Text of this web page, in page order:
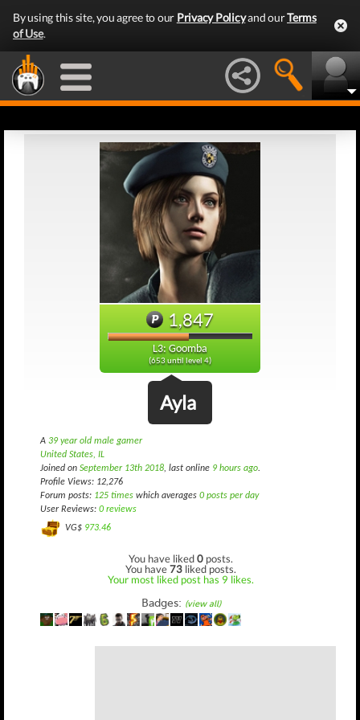
By using this site, you agree to our Privacy Policyand ourTerms
of Use.
1,847
L3: Goomba
(653 until level 4)
Ayla
A 39 year old male gamer
United States, IL
Joined on September 13th 2018, last online 9 hours ago.
Profile Views: 12,276
Forum posts: 125 times which averages 0 posts per day
User Reviews: 0 reviews
VG$ 973.46
You have liked0 posts.
You have73 liked posts.
Your most liked post has 9 likes.
Badges: (view all)